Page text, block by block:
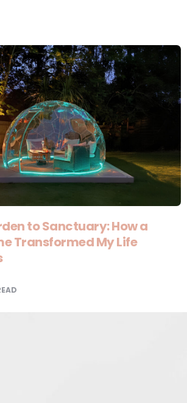
to Sanctuary: How a
Transformed My Life